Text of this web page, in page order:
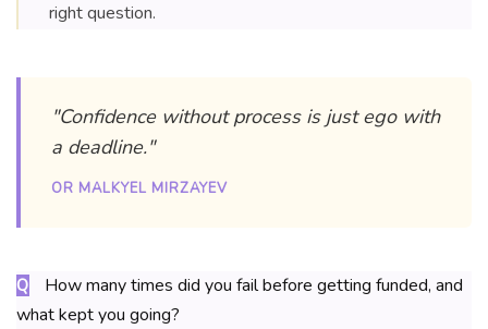
right question.
"Confidence without process is just ego with
a deadline."
OR MALKYEL MIRZAYEV
Q
How many times did you fail before getting funded, and
what kept you going?